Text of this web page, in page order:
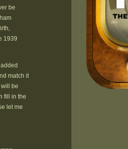
be
1939
match it
be
fill in the
let me